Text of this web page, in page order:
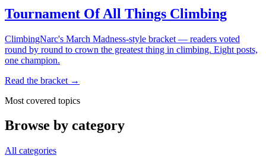
Tournament Of All Things Climbing
ClimbingNarc's March Madness-style bracket — readers voted
round by round to crown the greatest thing in climbing. Eight posts,
one champion.
Read the bracket →
Most covered topics
Browse by category
All categories